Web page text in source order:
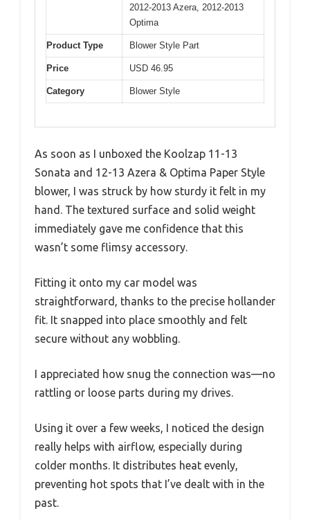
2012-2013 Azera, 2012-2013
Optima
Product Type Blower Style Part
Price USD 46.95
Category Blower Style
As soon as I unboxed the Koolzap 11-13
Sonata and 12-13 Azera & Optima Paper Style
blower, I was struck by how sturdy it felt in my
hand. The textured surface and solid weight
immediately gave me confidence that this
wasn’t some flimsy accessory.
Fitting it onto my car model was
straightforward, thanks to the precise hollander
fit. It snapped into place smoothly and felt
secure without any wobbling.
I appreciated how snug the connection was—no
rattling or loose parts during my drives.
Using it over a few weeks, I noticed the design
really helps with airflow, especially during
colder months. It distributes heat evenly,
preventing hot spots that I’ve dealt with in the
past.